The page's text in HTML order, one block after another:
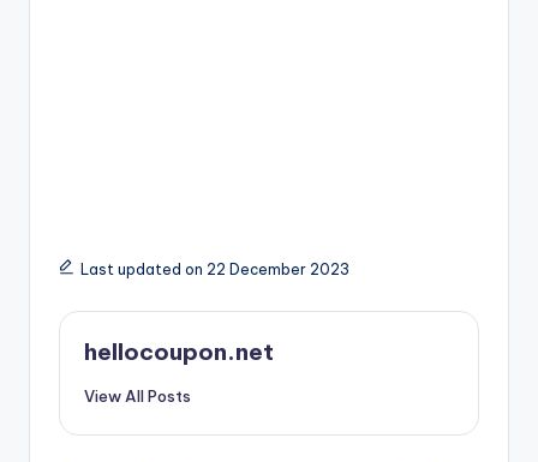
Last updated on 22 December 2023
hellocoupon.net
View All Posts